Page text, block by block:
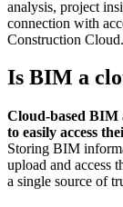
analysis, project
connection with
Construction Cloud.
Is BIM a
Cloud-based BIM
to easily access
Storing BIM
upload and access
a single source of